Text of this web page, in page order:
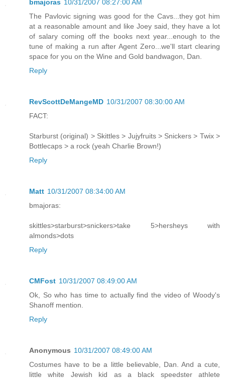
bmajoras 10/31/2007 08:27:00 AM
The Pavlovic signing was good for the Cavs...they got him
at a reasonable amount and like Joey said, they have a lot
of salary coming off the books next year...enough to the
tune of making a run after Agent Zero...we'll start clearing
space for you on the Wine and Gold bandwagon, Dan.
Reply
RevScottDeMangeMD 10/31/2007 08:30:00 AM
FACT:
Starburst (original) > Skittles > Jujyfruits > Snickers > Twix >
Bottlecaps > a rock (yeah Charlie Brown!)
Reply
Matt 10/31/2007 08:34:00 AM
bmajoras:
skittles>starburst>snickers>take 5>hersheys with
almonds>dots
Reply
CMFost 10/31/2007 08:49:00 AM
Ok, So who has time to actually find the video of Woody's
Shanoff mention.
Reply
Anonymous 10/31/2007 08:49:00 AM
Costumes have to be a little believable, Dan. And a cute,
little white Jewish kid as a black speedster athlete